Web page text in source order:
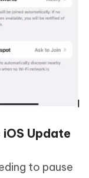
Update
to pause